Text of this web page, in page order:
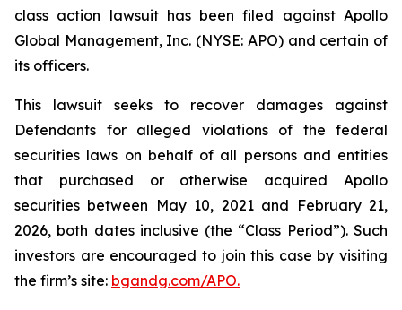
class action lawsuit has been filed against Apollo
Global Management, Inc. (NYSE: APO) and certain of
its officers.
This lawsuit seeks to recover damages against
Defendants for alleged violations of the federal
securities laws on behalf of all persons and entities
that purchased or otherwise acquired Apollo
securities between May 10, 2021 and February 21,
2026, both dates inclusive (the “Class Period”). Such
investors are encouraged to join this case by visiting
the firm’s site: bgandg.com/APO.